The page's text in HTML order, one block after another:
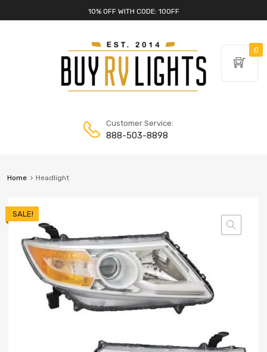
10% OFF WITH CODE: 10OFF
Customer Service:
888-503-8898
Home Headlight
SALE!
0